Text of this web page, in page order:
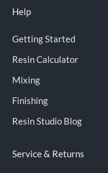
Help
Getting Started
Resin Calculator
Mixing
Finishing
Resin Studio Blog
Service & Returns